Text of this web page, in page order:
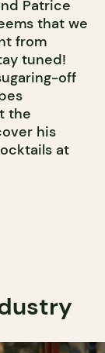
Patrice
that we
from
tuned!
off
the
his
at